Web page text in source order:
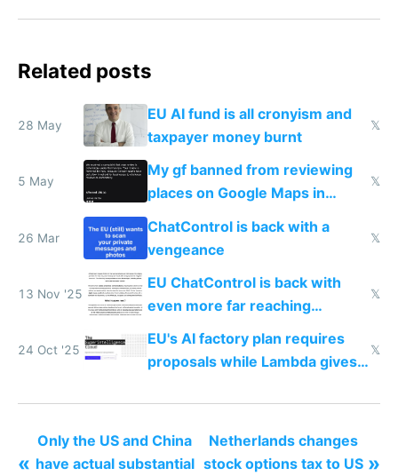
Related posts
28 May
EU AI fund is all cronyism and
taxpayer money burnt
𝕏
5 May
My gf banned from reviewing
places on Google Maps in
Europe after one 1-star review
𝕏
26 Mar
ChatControl is back with a
vengeance
𝕏
13 Nov '25
EU ChatControl is back with
even more far reaching
surveillance through the back
𝕏
24 Oct '25
EU's AI factory plan requires
proposals while Lambda gives
𝕏
«
Only the US and China
have actual substantial
Netherlands changes
stock options tax to US »